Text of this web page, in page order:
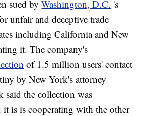
sued byWashington, D.C. 's
unfair and deceptive trade
including California and New
it. The company's
of 1.5 million users' contact
by New York's attorney
said the collection was
is is cooperating with the other